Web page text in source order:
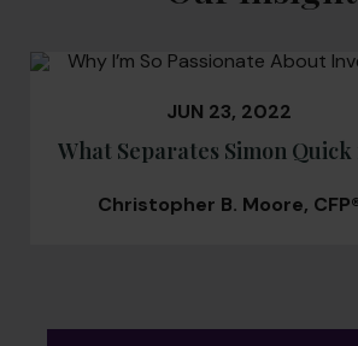
JUN 23, 2022
What Separates Simon
Christopher B. Moore,